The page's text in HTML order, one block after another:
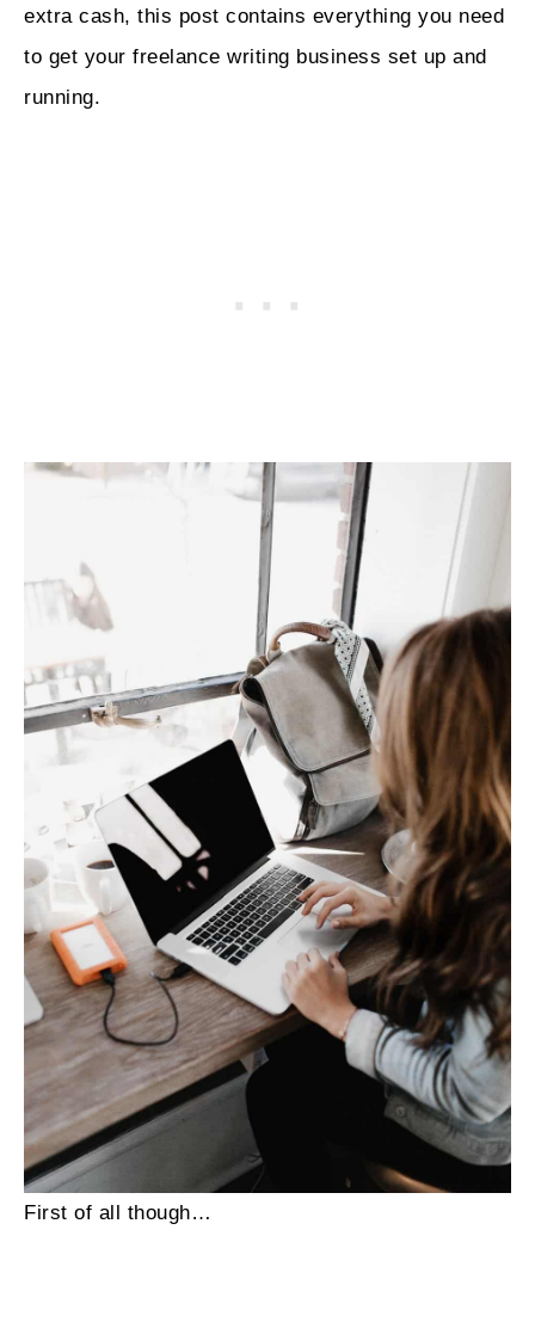
extra cash, this post contains everything you need
to get your freelance writing business set up and
running.
First of all though…